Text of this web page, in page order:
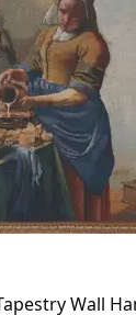
Wall